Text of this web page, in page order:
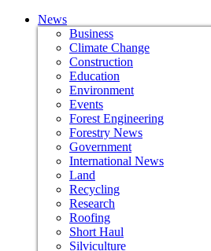
News
Business
Climate Change
Construction
Education
Environment
Events
Forest Engineering
Forestry News
Government
International News
Land
Recycling
Research
Roofing
Short Haul
Silviculture